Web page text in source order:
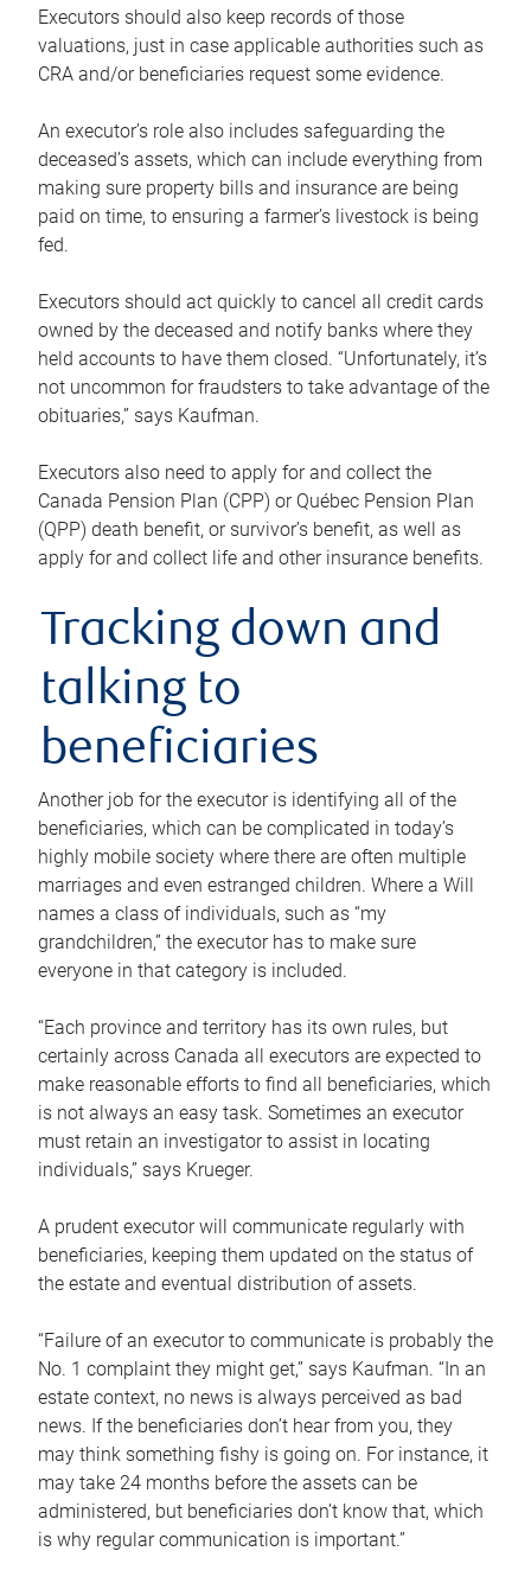
Executors should also keep records of those
valuations, just in case applicable authorities such as
CRA and/or beneficiaries request some evidence.
An executor’s role also includes safeguarding the
deceased’s assets, which can include everything from
making sure property bills and insurance are being
paid on time, to ensuring a farmer’s livestock is being
fed.
Executors should act quickly to cancel all credit cards
owned by the deceased and notify banks where they
held accounts to have them closed. “Unfortunately, it’s
not uncommon for fraudsters to take advantage of the
obituaries,” says Kaufman.
Executors also need to apply for and collect the
Canada Pension Plan (CPP) or Québec Pension Plan
(QPP) death benefit, or survivor’s benefit, as well as
apply for and collect life and other insurance benefits.
Tracking down and
talking to
beneficiaries
Another job for the executor is identifying all of the
beneficiaries, which can be complicated in today’s
highly mobile society where there are often multiple
marriages and even estranged children. Where a Will
names a class of individuals, such as “my
grandchildren,” the executor has to make sure
everyone in that category is included.
“Each province and territory has its own rules, but
certainly across Canada all executors are expected to
make reasonable efforts to find all beneficiaries, which
is not always an easy task. Sometimes an executor
must retain an investigator to assist in locating
individuals,” says Krueger.
A prudent executor will communicate regularly with
beneficiaries, keeping them updated on the status of
the estate and eventual distribution of assets.
“Failure of an executor to communicate is probably the
No. 1 complaint they might get,” says Kaufman. “In an
estate context, no news is always perceived as bad
news. If the beneficiaries don’t hear from you, they
may think something fishy is going on. For instance, it
may take 24 months before the assets can be
administered, but beneficiaries don’t know that, which
is why regular communication is important.”